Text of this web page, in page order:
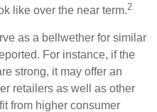
like over the near term.2
as a bellwether for similar
For instance, if the
strong, it may offer an
retailers as well as other
from higher consumer